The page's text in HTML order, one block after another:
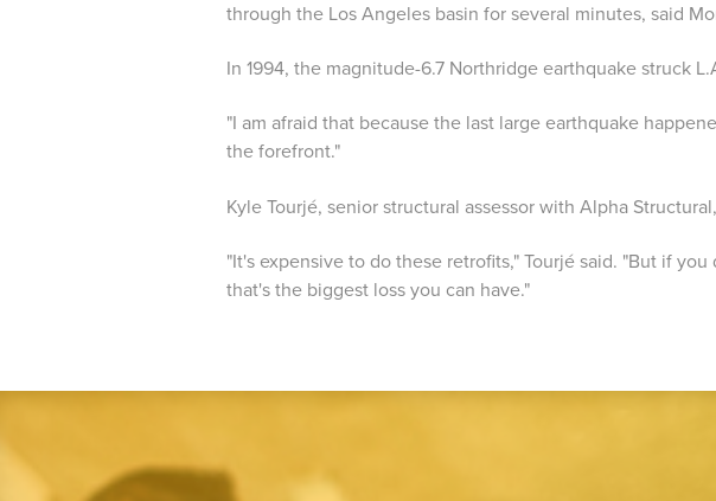
through the Los Angeles basin for several minutes, said
In 1994, the magnitude-6.7 Northridge earthquake struck
"I am afraid that because the last large earthquake
the forefront."
Kyle Tourjé, senior structural assessor with Alpha
"It's expensive to do these retrofits," Tourjé said. "But if
that's the biggest loss you can have."